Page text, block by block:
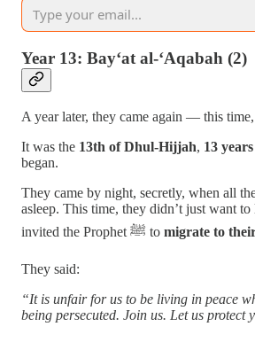
Year 13: Bay‘at al-‘Aqabah (2)
A year later, they came again — this
It was the 13th of Dhul-Hijjah, 13 years
began.
They came by night, secretly, when all
asleep. This time, they didn’t just want
invited the Prophet ﷺ to migrate to
They said:
“It is unfair for us to be living in peace
being persecuted. Join us. Let us protect